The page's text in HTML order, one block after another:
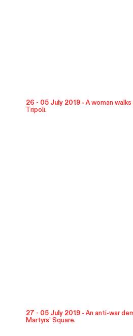
26 - 05 July 2019 -A woman
Tripoli.
27 - 05 July 2019 -An anti-war
Martyrs' Square.